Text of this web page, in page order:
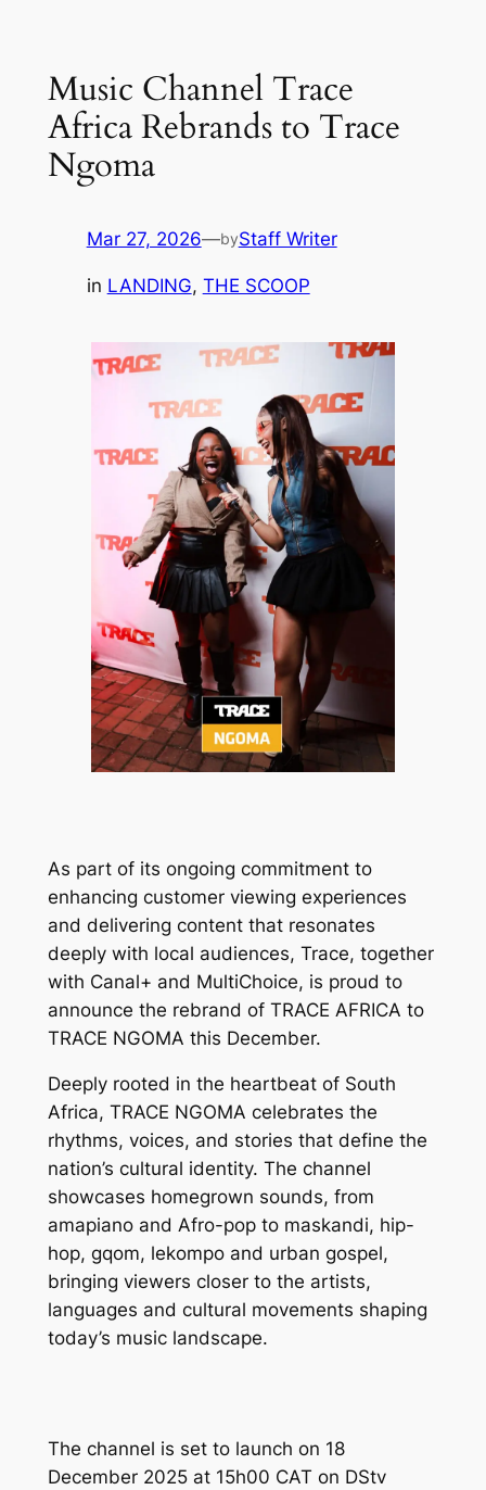
contentMusic Channel Trace
Africa Rebrands to Trace
Ngoma
Mar 27, 2026—byStaff Writer
in LANDING, THE SCOOP
As part of its ongoing commitment to
enhancing customer viewing experiences
and delivering content that resonates
deeply with local audiences, Trace, together
with Canal+ and MultiChoice, is proud to
announce the rebrand of TRACE AFRICA to
TRACE NGOMA this December.
Deeply rooted in the heartbeat of South
Africa, TRACE NGOMA celebrates the
rhythms, voices, and stories that define the
nation’s cultural identity. The channel
showcases homegrown sounds, from
amapiano and Afro-pop to maskandi, hip-
hop, gqom, lekompo and urban gospel,
bringing viewers closer to the artists,
languages and cultural movements shaping
today’s music landscape.
The channel is set to launch on 18
December 2025 at 15h00 CAT on DStv